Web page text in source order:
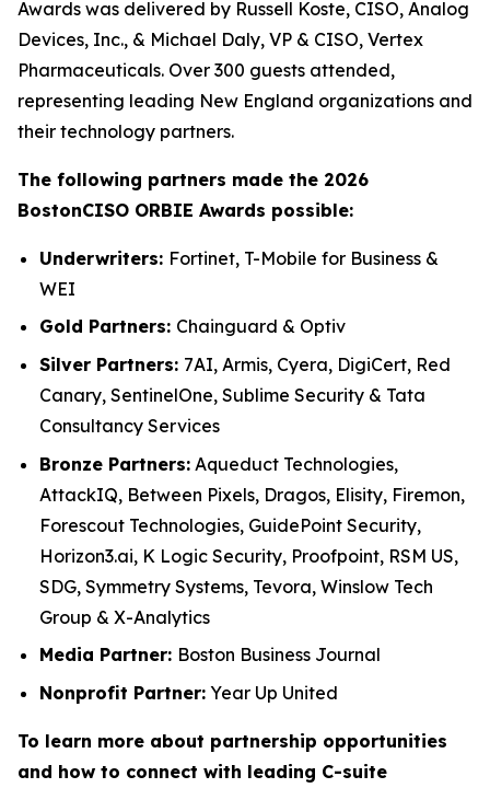
Awards was delivered by Russell Koste, CISO, Analog
Devices, Inc., & Michael Daly, VP & CISO, Vertex
Pharmaceuticals. Over 300 guests attended,
representing leading New England organizations and
their technology partners.
The following partners made the 2026
BostonCISO ORBIE Awards possible:
Underwriters: Fortinet, T-Mobile for Business &
WEI
Gold Partners: Chainguard & Optiv
Silver Partners: 7AI, Armis, Cyera, DigiCert, Red
Canary, SentinelOne, Sublime Security & Tata
Consultancy Services
Bronze Partners: Aqueduct Technologies,
AttackIQ, Between Pixels, Dragos, Elisity, Firemon,
Forescout Technologies, GuidePoint Security,
Horizon3.ai, K Logic Security, Proofpoint, RSM US,
SDG, Symmetry Systems, Tevora, Winslow Tech
Group & X-Analytics
Media Partner: Boston Business Journal
Nonprofit Partner: Year Up United
To learn more about partnership opportunities
and how to connect with leading C-suite